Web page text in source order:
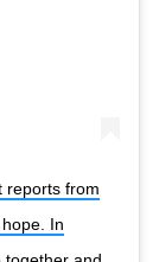
reports from
In